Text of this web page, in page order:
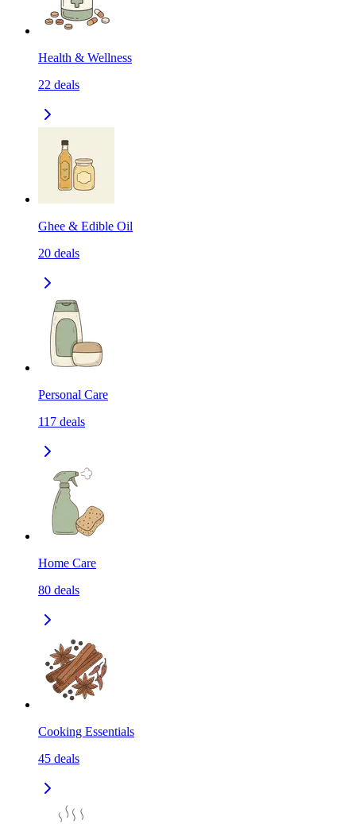
Health & Wellness
22 deals
Ghee & Edible Oil
20 deals
Personal Care
117 deals
Home Care
80 deals
Cooking Essentials
45 deals